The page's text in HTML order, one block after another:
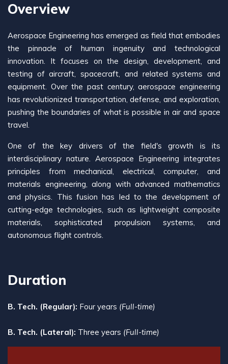
Overview
Aerospace Engineering has emerged as field that embodies
the pinnacle of human ingenuity and technological
innovation. It focuses on the design, development, and
testing of aircraft, spacecraft, and related systems and
equipment. Over the past century, aerospace engineering
has revolutionized transportation, defense, and exploration,
pushing the boundaries of what is possible in air and space
travel.
One of the key drivers of the field's growth is its
interdisciplinary nature. Aerospace Engineering integrates
principles from mechanical, electrical, computer, and
materials engineering, along with advanced mathematics
and physics. This fusion has led to the development of
cutting-edge technologies, such as lightweight composite
materials, sophisticated propulsion systems, and
autonomous flight controls.
Duration
B. Tech. (Regular): Four years (Full-time)
B. Tech. (Lateral): Three years (Full-time)